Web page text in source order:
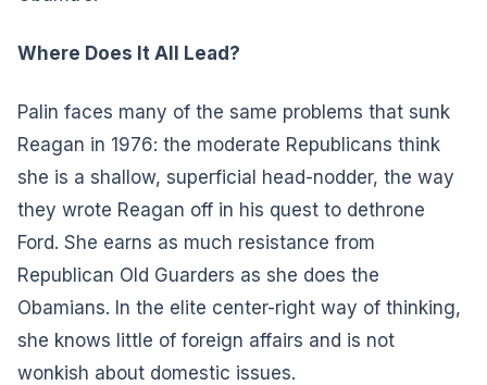
Where Does It All Lead?
Palin faces many of the same problems that sunk
Reagan in 1976: the moderate Republicans think
she is a shallow, superficial head-nodder, the way
they wrote Reagan off in his quest to dethrone
Ford. She earns as much resistance from
Republican Old Guarders as she does the
Obamians. In the elite center-right way of thinking,
she knows little of foreign affairs and is not
wonkish about domestic issues.